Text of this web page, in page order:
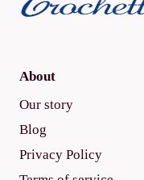
About
Our story
Blog
Privacy Policy